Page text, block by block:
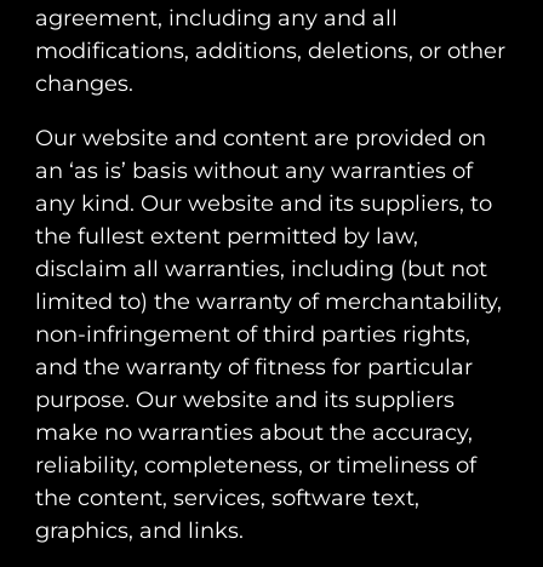
agreement, including any and all
modifications, additions, deletions, or other
changes.
Our website and content are provided on
an ‘as is’ basis without any warranties of
any kind. Our website and its suppliers, to
the fullest extent permitted by law,
disclaim all warranties, including (but not
limited to) the warranty of merchantability,
non-infringement of third parties rights,
and the warranty of fitness for particular
purpose. Our website and its suppliers
make no warranties about the accuracy,
reliability, completeness, or timeliness of
the content, services, software text,
graphics, and links.